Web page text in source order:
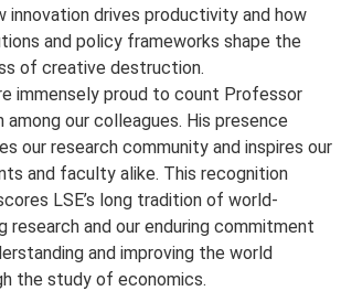
innovation drives productivity and how
and policy frameworks shape the
of creative destruction.
immensely proud to count Professor
among our colleagues. His presence
our research community and inspires our
and faculty alike. This recognition
LSE’s long tradition of world-
research and our enduring commitment
and improving the world
the study of economics.